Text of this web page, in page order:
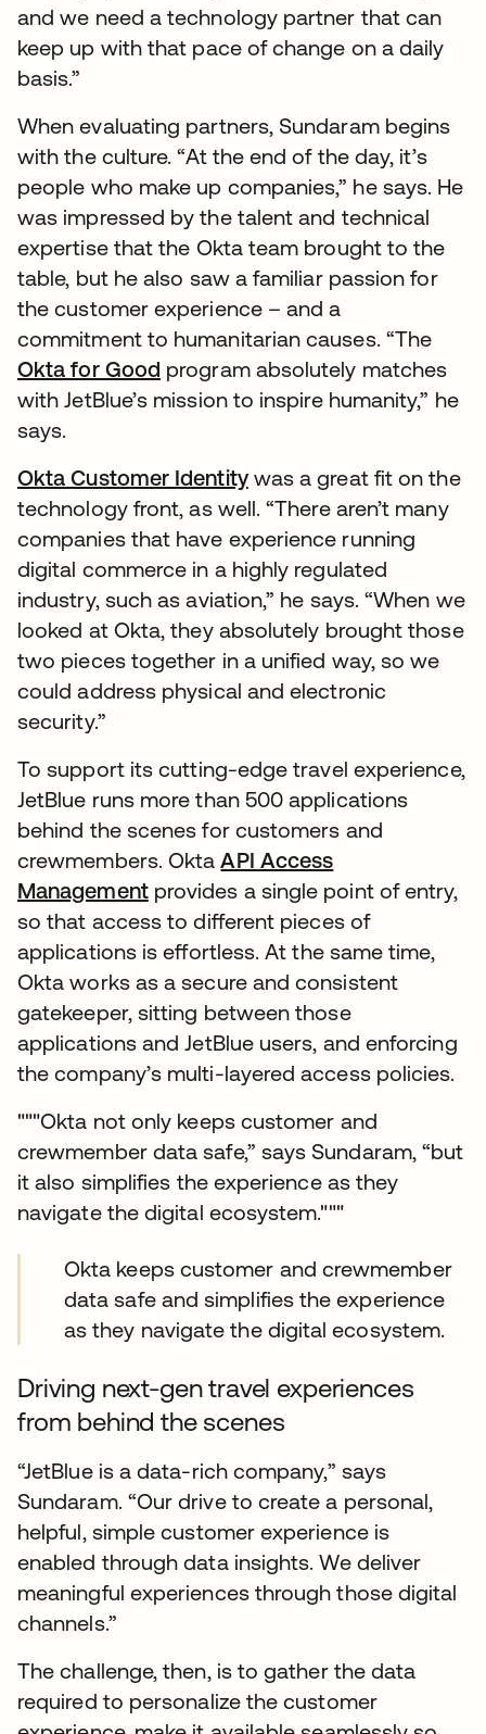
and we need a technology partner that can
keep up with that pace of change on a daily
basis.”
When evaluating partners, Sundaram begins
with the culture. “At the end of the day, it’s
people who make up companies,” he says. He
was impressed by the talent and technical
expertise that the Okta team brought to the
table, but he also saw a familiar passion for
the customer experience – and a
commitment to humanitarian causes. “The
Okta for Good program absolutely matches
with JetBlue’s mission to inspire humanity,” he
says.
Okta Customer Identitywas a great fit on the
technology front, as well. “There aren’t many
companies that have experience running
digital commerce in a highly regulated
industry, such as aviation,” he says. “When we
looked at Okta, they absolutely brought those
two pieces together in a unified way, so we
could address physical and electronic
security.”
To support its cutting-edge travel experience,
JetBlue runs more than 500 applications
behind the scenes for customers and
crewmembers. OktaAPI Access
Managementprovides a single point of entry,
so that access to different pieces of
applications is effortless. At the same time,
Okta works as a secure and consistent
gatekeeper, sitting between those
applications and JetBlue users, and enforcing
the company’s multi-layered access policies.
"""Okta not only keeps customer and
crewmember data safe,” says Sundaram, “but
it also simplifies the experience as they
navigate the digital ecosystem."""
Okta keeps customer and crewmember
data safe and simplifies the experience
as they navigate the digital ecosystem.
Driving next-gen travel experiences
from behind the scenes
“JetBlue is a data-rich company,” says
Sundaram. “Our drive to create a personal,
helpful, simple customer experience is
enabled through data insights. We deliver
meaningful experiences through those digital
channels.”
The challenge, then, is to gather the data
required to personalize the customer